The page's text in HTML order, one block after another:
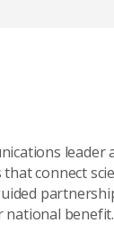
connect
national benefit.